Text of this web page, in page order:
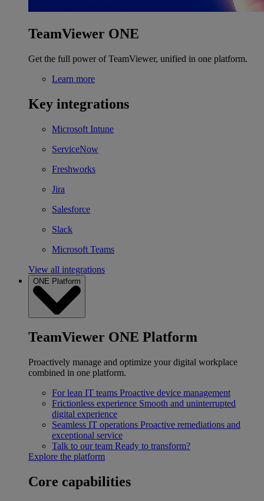
TeamViewer ONE
Get the full power of TeamViewer, unified in one platform.
Learn more
Key integrations
Microsoft Intune
ServiceNow
Freshworks
Jira
Salesforce
Slack
Microsoft Teams
View all integrations
ONE Platform
TeamViewer ONE Platform
Proactively manage and optimize your digital workplace
combined in one platform.
For lean IT teams Proactive device management
Frictionless experience Smooth and uninterrupted
digital experience
Seamless IT operations Proactive remediations and
exceptional service
Talk to our team Ready to transform?
Explore the platform
Core capabilities